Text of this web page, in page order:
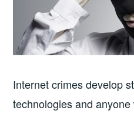
Internet crimes develop
technologies and